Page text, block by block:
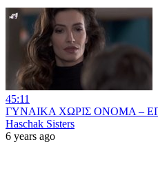
45:11
ΓΥΝΑΙΚΑ ΧΩΡΙΣ ΟΝΟΜΑ –
Haschak Sisters
6 years ago